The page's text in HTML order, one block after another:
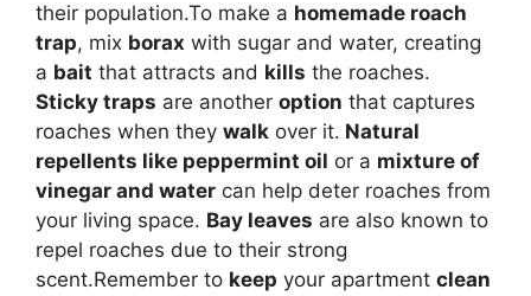
their population.To make a homemade roach
trap, mix borax with sugar and water, creating
a bait that attracts and kills the roaches.
Sticky traps are another option that captures
roaches when they walk over it. Natural
repellents like peppermint oil or a mixture of
vinegar and water can help deter roaches from
your living space. Bay leaves are also known to
repel roaches due to their strong
scent.Remember to keep your apartment clean